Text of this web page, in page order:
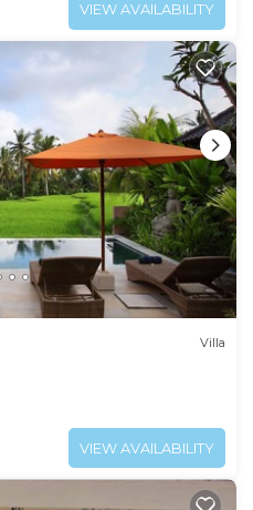
VIEW AVAILABILITY
Villa
VIEW AVAILABILITY